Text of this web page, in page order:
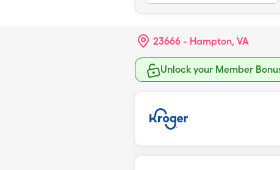
23666 - Hampton, VA
Unlock your Member